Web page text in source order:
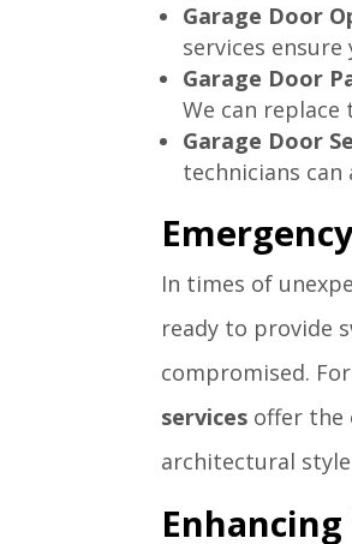
Garage Door
services
Garage Door
We can replace
Garage Door
technicians
In times of
ready to provide
compromised.
services offer the
architectural